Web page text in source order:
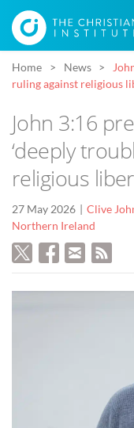
Home News
ruling against religious
John 3:16
‘deeply
religious
27 May 2026 Clive
Northern Ireland